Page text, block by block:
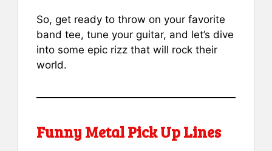
So, get ready to throw on your favorite
band tee, tune your guitar, and let’s dive
into some epic rizz that will rock their
world.
Funny Metal Pick Up Lines